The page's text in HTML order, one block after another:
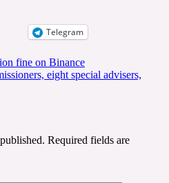
Telegram
fine on Binance
eight special advisers,
Required fields are